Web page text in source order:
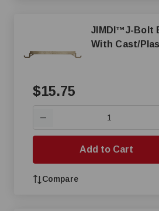
JIMDI™J-Bolt
With Cast/
$15.75
—
Add to Cart
Compare